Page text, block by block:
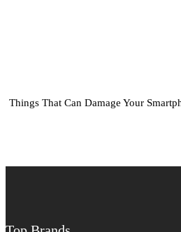
Things That Can Damage Your